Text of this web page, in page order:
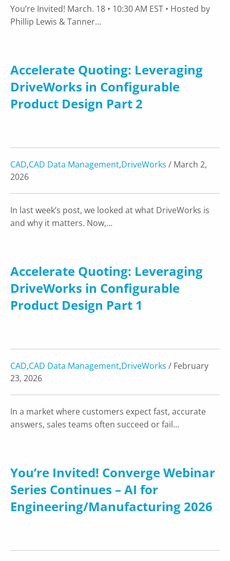
You’re Invited! March. 18 • 10:30 AM EST • Hosted by
Phillip Lewis & Tanner…
Accelerate Quoting: Leveraging
DriveWorks in Configurable
Product Design Part 2
CAD,CAD Data Management,DriveWorks / March 2,
2026
In last week’s post, we looked at what DriveWorks is
and why it matters. Now,…
Accelerate Quoting: Leveraging
DriveWorks in Configurable
Product Design Part 1
CAD,CAD Data Management,DriveWorks / February
23, 2026
In a market where customers expect fast, accurate
answers, sales teams often succeed or fail…
You’re Invited! Converge Webinar
Series Continues – AI for
Engineering/Manufacturing 2026